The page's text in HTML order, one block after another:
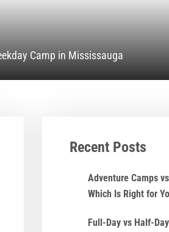
Camp in Mississauga
Recent Posts
Adventure Camps
Which Is Right for
Full-Day vs Half-